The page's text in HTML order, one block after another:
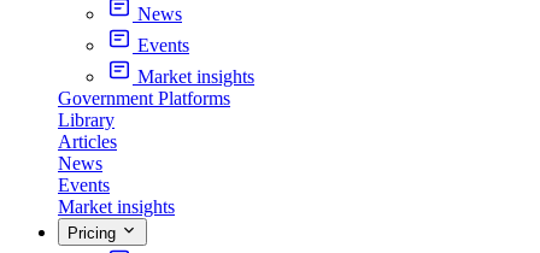
News
Events
Market insights
Government Platforms
Library
Articles
News
Events
Market insights
Pricing